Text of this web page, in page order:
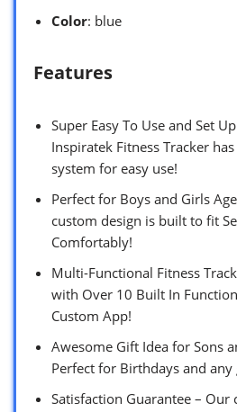
Color: blue
Features
Super Easy To Use and Set
Inspiratek Fitness Tracker
system for easy use!
Perfect for Boys and Girls
custom design is built to fit
Comfortably!
Multi-Functional Fitness
with Over 10 Built In
Custom App!
Awesome Gift Idea for Sons
Perfect for Birthdays and any
Satisfaction Guarantee – Our